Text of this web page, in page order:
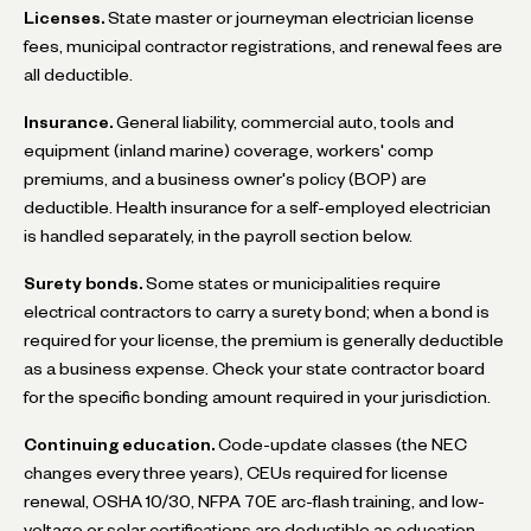
Licenses. State master or journeyman electrician license
fees, municipal contractor registrations, and renewal fees are
all deductible.
Insurance. General liability, commercial auto, tools and
equipment (inland marine) coverage, workers' comp
premiums, and a business owner's policy (BOP) are
deductible. Health insurance for a self-employed electrician
is handled separately, in the payroll section below.
Surety bonds. Some states or municipalities require
electrical contractors to carry a surety bond; when a bond is
required for your license, the premium is generally deductible
as a business expense. Check your state contractor board
for the specific bonding amount required in your jurisdiction.
Continuing education. Code-update classes (the NEC
changes every three years), CEUs required for license
renewal, OSHA 10/30, NFPA 70E arc-flash training, and low-